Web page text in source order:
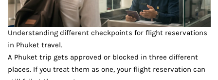
Understanding different checkpoints for flight reservations
in Phuket travel.
A Phuket trip gets approved or blocked in three different
places. If you treat them as one, your flight reservation can